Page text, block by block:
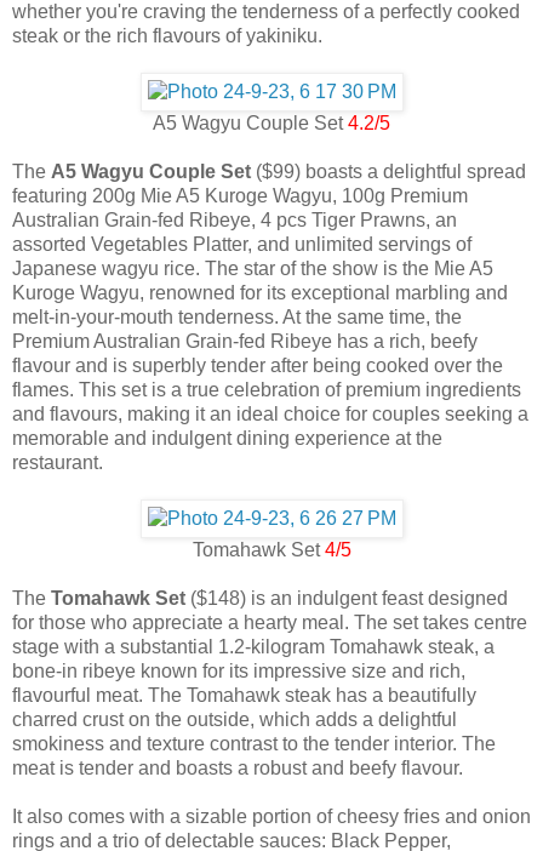
whether you're craving the tenderness of a perfectly cooked
steak or the rich flavours of yakiniku.
A5 Wagyu Couple Set4.2/5
The A5 Wagyu Couple Set ($99) boasts a delightful spread
featuring 200g Mie A5 Kuroge Wagyu, 100g Premium
Australian Grain-fed Ribeye, 4 pcs Tiger Prawns, an
assorted Vegetables Platter, and unlimited servings of
Japanese wagyu rice. The star of the show is the Mie A5
Kuroge Wagyu, renowned for its exceptional marbling and
melt-in-your-mouth tenderness. At the same time, the
Premium Australian Grain-fed Ribeye has a rich, beefy
flavour and is superbly tender after being cooked over the
flames. This set is a true celebration of premium ingredients
and flavours, making it an ideal choice for couples seeking a
memorable and indulgent dining experience at the
restaurant.
Tomahawk Set4/5
The Tomahawk Set ($148) is an indulgent feast designed
for those who appreciate a hearty meal. The set takes centre
stage with a substantial 1.2-kilogram Tomahawk steak, a
bone-in ribeye known for its impressive size and rich,
flavourful meat. The Tomahawk steak has a beautifully
charred crust on the outside, which adds a delightful
smokiness and texture contrast to the tender interior. The
meat is tender and boasts a robust and beefy flavour.
It also comes with a sizable portion of cheesy fries and onion
rings and a trio of delectable sauces: Black Pepper,